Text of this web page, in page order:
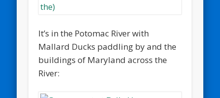
It’s in the Potomac River with
Mallard Ducks paddling by and the
buildings of Maryland across the
River: